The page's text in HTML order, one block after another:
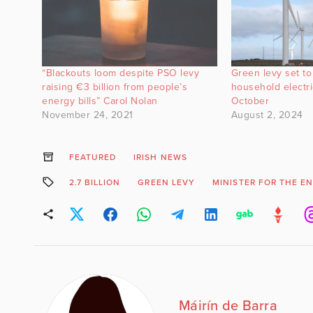
“Blackouts loom despite PSO levy
raising €3 billion from people’s
energy bills” Carol Nolan
November 24, 2021
Green levy set
household
October
August 2, 2024
FEATURED IRISH NEWS
2.7 BILLION GREEN LEVY MINISTER FOR THE
Máirín de Barra